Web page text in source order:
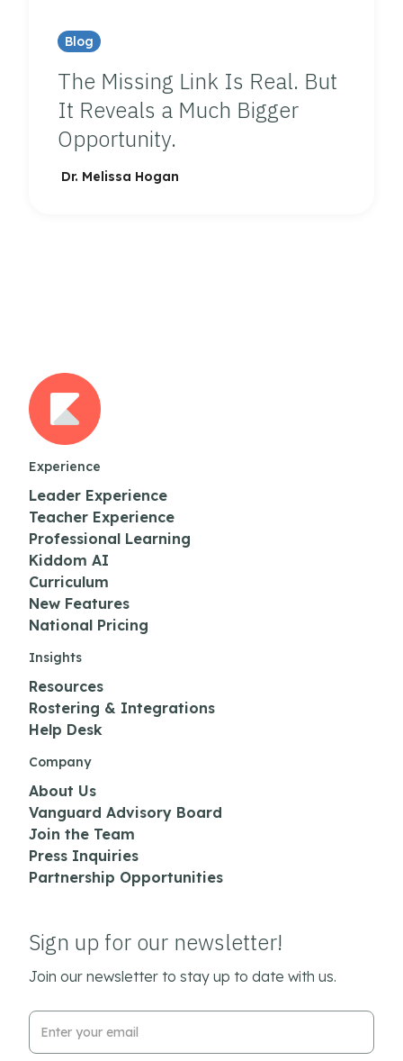
Blog
The Missing Link Is Real. But
It Reveals a Much Bigger
Opportunity.
Dr. Melissa Hogan
Experience
Leader Experience
Teacher Experience
Professional Learning
Kiddom AI
Curriculum
New Features
National Pricing
Insights
Resources
Rostering & Integrations
Help Desk
Company
About Us
Vanguard Advisory Board
Join the Team
Press Inquiries
Partnership Opportunities
Sign up for our newsletter!
Join our newsletter to stay up to date with us.
Email Address